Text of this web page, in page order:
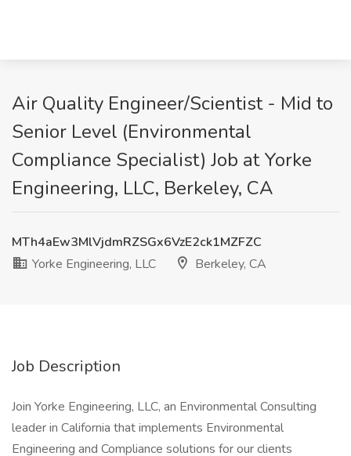
Air Quality Engineer/Scientist - Mid to
Senior Level (Environmental
Compliance Specialist) Job at Yorke
Engineering, LLC, Berkeley, CA
MTh4aEw3MlVjdmRZSGx6VzE2ck1MZFZC
Yorke Engineering, LLC
Berkeley, CA
Job Description
Join Yorke Engineering, LLC, an Environmental Consulting
leader in California that implements Environmental
Engineering and Compliance solutions for our clients